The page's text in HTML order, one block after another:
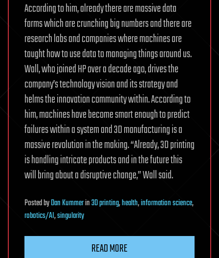
According to him, already there are massive data
farms which are crunching big numbers and there are
research labs and companies where machines are
taught how to use data to managing things around us.
Wall, who joined HP over a decade ago, drives the
company’s technology vision and its strategy and
helms the innovation community within. According to
him, machines have become smart enough to predict
failures within a system and 3D manufacturing is a
massive revolution in the making. “Already, 3D printing
is handling intricate products and in the future this
will bring about a disruptive change,” Wall said.
PostedbyDan Kummerin3D printing,health,information science,
robotics/AI,singularity
READ MORE